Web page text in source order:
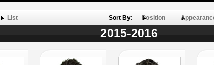
List Sort By: Position
2015-2016